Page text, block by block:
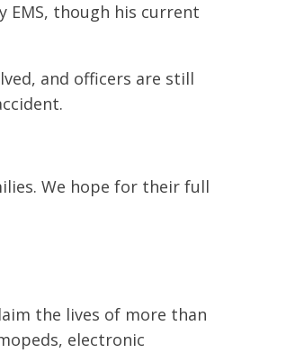
though his current
and officers are still
We hope for their full
the lives of more than
electronic